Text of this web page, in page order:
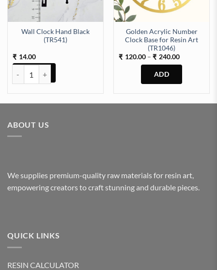
Wall Clock Hand Black
(TR541)
₹ 14.00
Golden Acrylic Number
Clock Base for Resin Art
(TR1046)
₹ 120.00 – ₹ 240.00Price
₹240.00
chosen
on
ABOUT US
We supplies premium-quality raw materials for resin art,
empowering creators to craft stunning and durable pieces.
QUICK LINKS
RESIN CALCULATOR